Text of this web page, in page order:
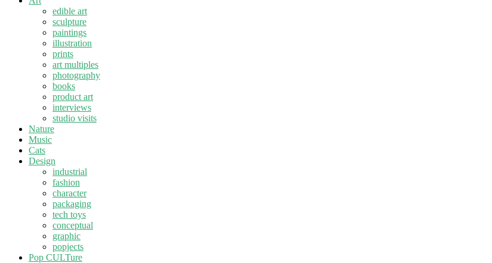
edible art
sculpture
paintings
illustration
prints
art multiples
photography
books
product art
interviews
studio visits
Nature
Music
Cats
Design
industrial
fashion
character
packaging
tech toys
conceptual
graphic
popjects
Pop CULTure